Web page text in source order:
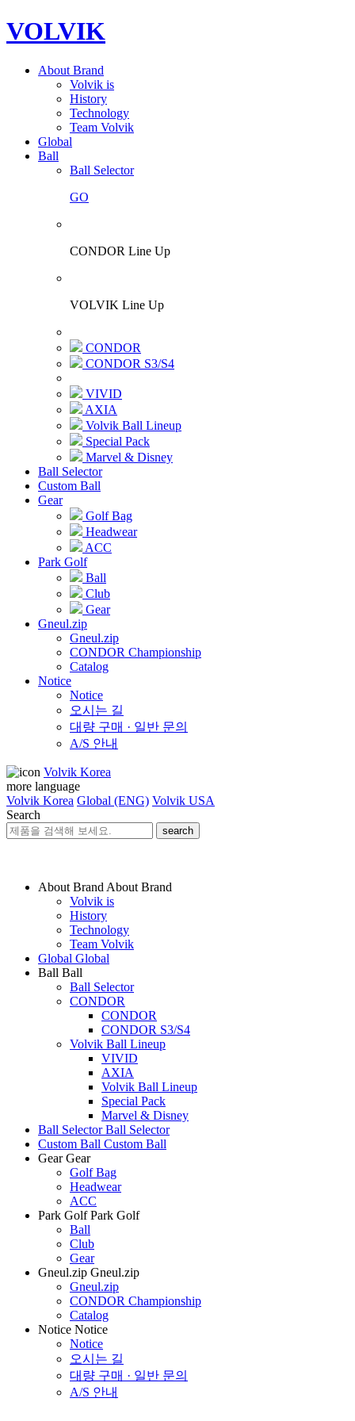
VOLVIK
About Brand
Volvik is
History
Technology
Team Volvik
Global
Ball
Ball Selector
GO
CONDOR Line Up
VOLVIK Line Up
CONDOR
CONDOR S3/S4
VIVID
AXIA
Volvik Ball Lineup
Special Pack
Marvel & Disney
Ball Selector
Custom Ball
Gear
Golf Bag
Headwear
ACC
Park Golf
Ball
Club
Gear
Gneul.zip
Gneul.zip
CONDOR Championship
Catalog
Notice
Notice
오시는 길
대량 구매 · 일반 문의
A/S 안내
Volvik Korea
more language
Volvik Korea Global (ENG) Volvik USA
Search
search
About Brand About Brand
Volvik is
History
Technology
Team Volvik
Global Global
Ball Ball
Ball Selector
CONDOR
CONDOR
CONDOR S3/S4
Volvik Ball Lineup
VIVID
AXIA
Volvik Ball Lineup
Special Pack
Marvel & Disney
Ball Selector Ball Selector
Custom Ball Custom Ball
Gear Gear
Golf Bag
Headwear
ACC
Park Golf Park Golf
Ball
Club
Gear
Gneul.zip Gneul.zip
Gneul.zip
CONDOR Championship
Catalog
Notice Notice
Notice
오시는 길
대량 구매 · 일반 문의
A/S 안내